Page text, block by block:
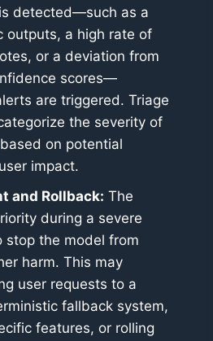
detected—such as a
outputs, a high rate of
or a deviation from
scores—
are triggered. Triage
the severity of
on potential
impact.
and Rollback: The
during a severe
stop the model from
harm. This may
user requests to a
fallback system,
features, or rolling